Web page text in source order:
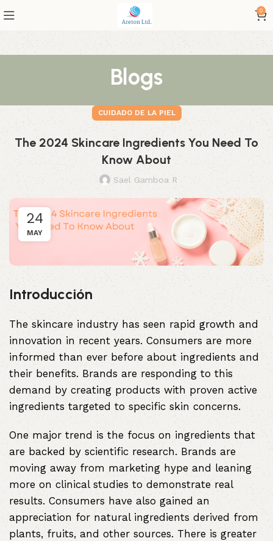
0
Blogs
CUIDADO DE LA PIEL
The 2024 Skincare Ingredients You Need To
Know About
Sael Gamboa R
24
MAY
Introducción
The skincare industry has seen rapid growth and
innovation in recent years. Consumers are more
informed than ever before about ingredients and
their benefits. Brands are responding to this
demand by creating products with proven active
ingredients targeted to specific skin concerns.
One major trend is the focus on ingredients that
are backed by scientific research. Brands are
moving away from marketing hype and leaning
more on clinical studies to demonstrate real
results. Consumers have also gained an
appreciation for natural ingredients derived from
plants, fruits, and other sources. There is greater